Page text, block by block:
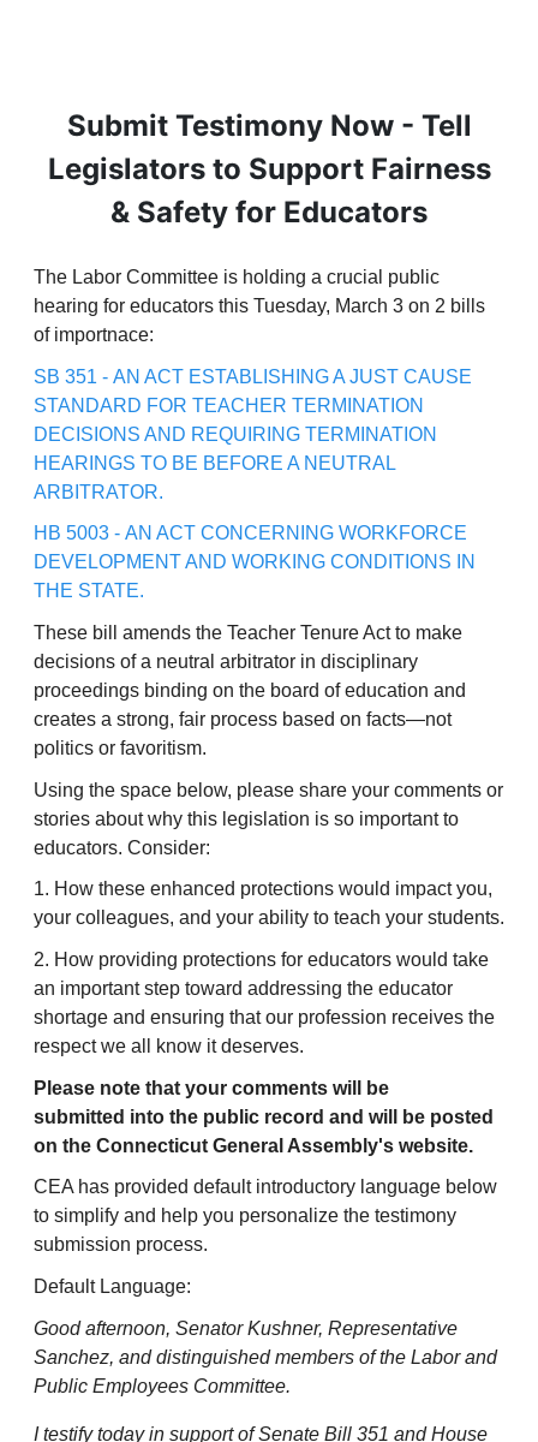
Submit Testimony Now - Tell
Legislators to Support Fairness
& Safety for Educators
The Labor Committee is holding a crucial public
hearing for educators this Tuesday, March 3 on 2 bills
of importnace:
SB 351 - AN ACT ESTABLISHING A JUST CAUSE
STANDARD FOR TEACHER TERMINATION
DECISIONS AND REQUIRING TERMINATION
HEARINGS TO BE BEFORE A NEUTRAL
ARBITRATOR.
HB 5003 - AN ACT CONCERNING WORKFORCE
DEVELOPMENT AND WORKING CONDITIONS IN
THE STATE.
These bill amends the Teacher Tenure Act to make
decisions of a neutral arbitrator in disciplinary
proceedings binding on the board of education and
creates a strong, fair process based on facts—not
politics or favoritism.
Using the space below, please share your comments or
stories about why this legislation is so important to
educators. Consider:
1. How these enhanced protections would impact you,
your colleagues, and your ability to teach your students.
2. How providing protections for educators would take
an important step toward addressing the educator
shortage and ensuring that our profession receives the
respect we all know it deserves.
Please note that your comments will be
submitted into the public record and will be posted
on the Connecticut General Assembly's website.
CEA has provided default introductory language below
to simplify and help you personalize the testimony
submission process.
Default Language:
Good afternoon, Senator Kushner, Representative
Sanchez, and distinguished members of the Labor and
Public Employees Committee.
I testify today in support of Senate Bill 351 and House